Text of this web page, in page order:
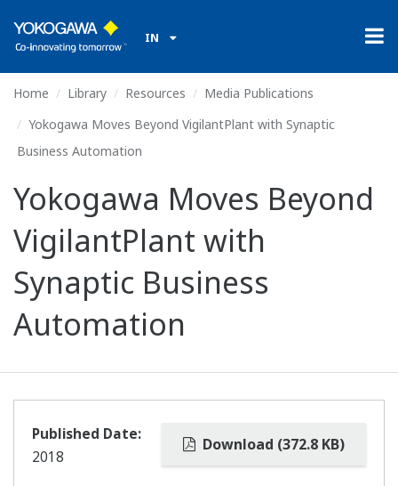
IN
Home Library Resources
Media Publications
Yokogawa Moves Beyond VigilantPlant with Synaptic
Business Automation
Yokogawa Moves Beyond
VigilantPlant with
Synaptic Business
Automation
Download (372.8 KB)
Published Date:
2018